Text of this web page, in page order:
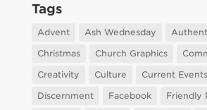
Tags
Advent Ash Wednesday
Christmas
Church Graphics
Creativity
Culture Current Events
Discernment
Facebook Friendly